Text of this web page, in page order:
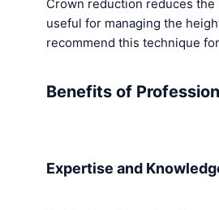
Crown reduction reduces
useful for managing the
recommend this technique
Benefits of
Expertise and